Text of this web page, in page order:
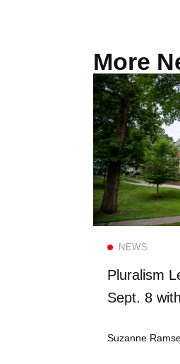
More
NEWS
Pluralism
Sept. 8
Suzanne